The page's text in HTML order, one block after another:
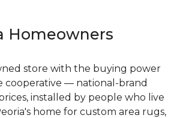
Homeowners
store with the buying power
cooperative — national-brand
installed by people who live
home for custom area rugs,